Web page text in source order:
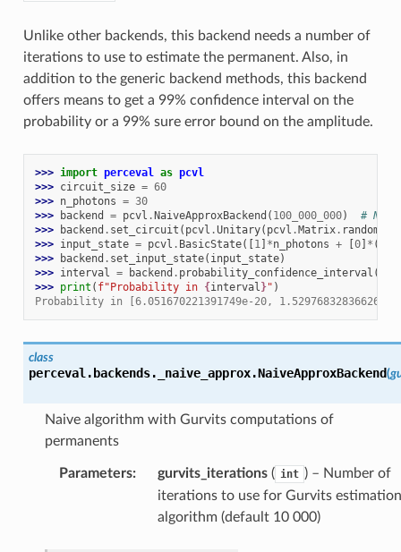
Unlike other backends, this backend needs a number of
iterations to use to estimate the permanent. Also, in
addition to the generic backend methods, this backend
offers means to get a 99% confidence interval on the
probability or a 99% sure error bound on the amplitude.
>>> import perceval as pcvl
>>> circuit_size = 60
>>> n_photons = 30
>>>
backend = pcvl .NaiveApproxBackend ( 100_000_000)
#
>>>
backend . set_circuit ( pcvl .Unitary( pcvl .Matrix.
>>> input_state = pcvl . BasicState([1] *n_photons + [0] * (
>>>
backend . set_input_state( input_state)
>>> interval = backend . probability_confidence_interval (
>>> print ( f"Probability in {interval}" )
Probability in [6.051670221391749e-20,
class
perceval.backends._naive_approx.NaiveApproxBackend(
Naive algorithm with Gurvits computations of
permanents
Parameters: gurvits_iterations( int ) – Number of
iterations to use for Gurvits estimation
algorithm (default 10 000)